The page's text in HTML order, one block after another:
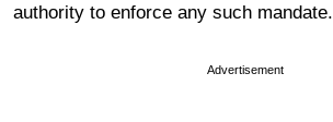
authority to enforce any such mandate.
Advertisement